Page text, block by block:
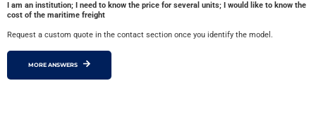
I am an institution; I need to know the price for several units; I would like to know the
cost of the maritime freight
Request a custom quote in the contact section once you identify the model.
MORE ANSWERS